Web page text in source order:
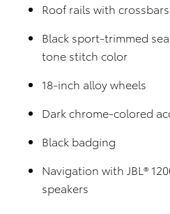
Roof rails with crossbars
Black sport-trimmed
tone stitch color
18-inch alloy wheels
Dark chrome-colored
Black badging
Navigation with JBL®
speakers